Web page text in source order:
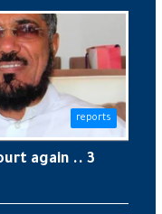
reports
again .. 3